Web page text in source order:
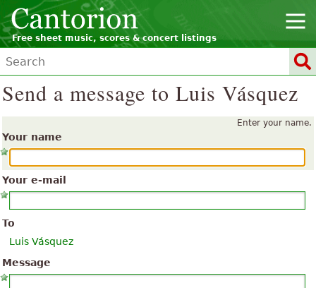
Free sheet music, scores & concert listings
Send a message to Luis Vásquez
Enter your name.
Your name
Your e-mail
To
Luis Vásquez
Message